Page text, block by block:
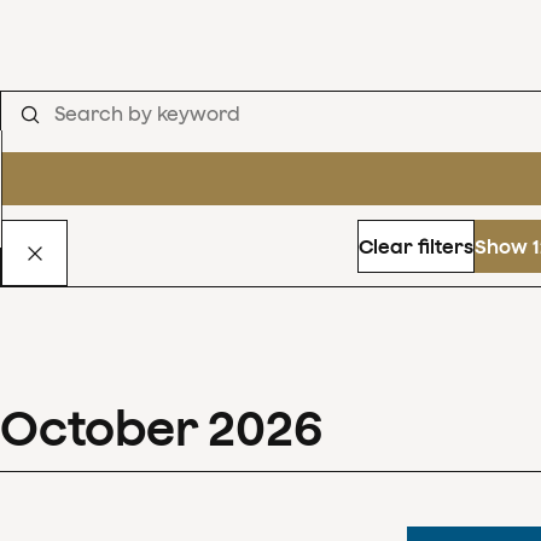
Clear filtersShow
October 2026